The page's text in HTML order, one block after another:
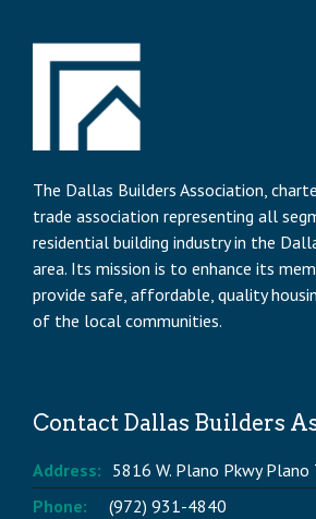
The Dallas Builders Association,
trade association representing all
residential building industry in the
area. Its mission is to enhance its
provide safe, affordable, quality
of the local communities.
Contact Dallas Builders
Address: 5816 W. Plano Pkwy Plano
Phone:
(972) 931-4840